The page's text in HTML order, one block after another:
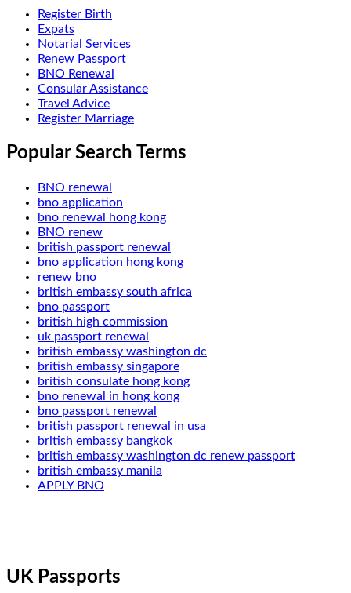
Register Birth
Expats
Notarial Services
Renew Passport
BNO Renewal
Consular Assistance
Travel Advice
Register Marriage
Popular Search Terms
BNO renewal
bno application
bno renewal hong kong
BNO renew
british passport renewal
bno application hong kong
renew bno
british embassy south africa
bno passport
british high commission
uk passport renewal
british embassy washington dc
british embassy singapore
british consulate hong kong
bno renewal in hong kong
bno passport renewal
british passport renewal in usa
british embassy bangkok
british embassy washington dc renew passport
british embassy manila
APPLY BNO
UK Passports